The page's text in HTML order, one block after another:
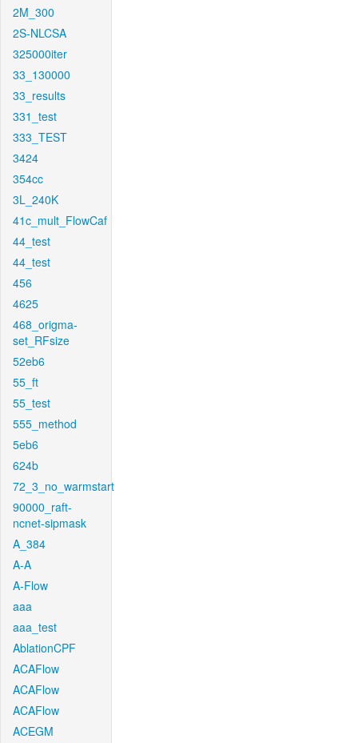
2M_300
2S-NLCSA
325000iter
33_130000
33_results
331_test
333_TEST
3424
354cc
3L_240K
41c_mult_FlowCaf
44_test
44_test
456
4625
468_origma-
set_RFsize
52eb6
55_ft
55_test
555_method
5eb6
624b
72_3_no_warmstart
90000_raft-
ncnet-sipmask
A_384
A-A
A-Flow
aaa
aaa_test
AblationCPF
ACAFlow
ACAFlow
ACAFlow
ACEGM